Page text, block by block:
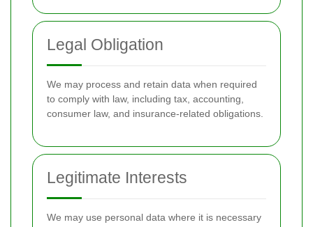
Legal Obligation
We may process and retain data when required
to comply with law, including tax, accounting,
consumer law, and insurance-related obligations.
Legitimate Interests
We may use personal data where it is necessary